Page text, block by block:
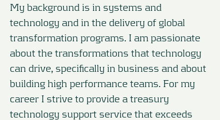
My background is in systems and
technology and in the delivery of global
transformation programs. I am passionate
about the transformations that technology
can drive, specifically in business and about
building high performance teams. For my
career I strive to provide a treasury
technology support service that exceeds